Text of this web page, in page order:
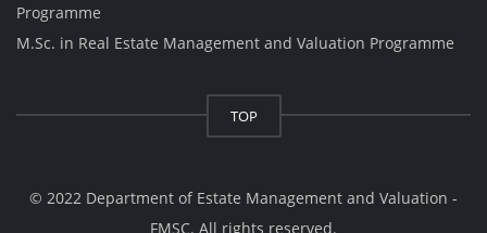
Programme
M.Sc. in Real Estate Management and Valuation Programme
TOP
© 2022 Department of Estate Management and Valuation -
FMSC. All rights reserved.